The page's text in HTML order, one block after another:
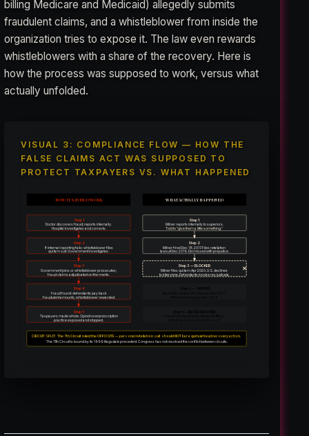
billing Medicare and Medicaid) allegedly submits
fraudulent claims, and a whistleblower from inside the
organization tries to expose it. The law even rewards
whistleblowers with a share of the recovery. Here is
how the process was supposed to work, versus what
actually unfolded.
VISUAL 3: COMPLIANCE FLOW — HOW THE
FALSE CLAIMS ACT WAS SUPPOSED TO
PROTECT TAXPAYERS VS. WHAT HAPPENED
HOW IT SHOULD WORK WHAT ACTUALLY HAPPENED
Step 1
Doctor discovers fraud; reports internally.
Hospital investigates and corrects.
Step 1
Milner reports internally to superiors.
Told to “give them a little something.”
Step 2
If internal reporting fails: whistleblower files
qui tam suit. Government investigates.
Step 2
Milner fired Dec 18, 2017. Files retaliation
lawsuit Dec 2019. Dismissed with prejudice.
Step 3
Government joins or whistleblower prosecutes;
fraud claims adjudicated on the merits.
Step 3 — BLOCKED
Milner files qui tam Apr 2020. U.S. declines
to intervene. Defendants invoke res judicata.
✕
Step 4
Fraud found: defendants pay back
fraudulent amounts; whistleblower rewarded.
Step 4 — SKIPPED
Affirmed on appeal Mar 2025.
Step 5
Taxpayers made whole. Opioid overprescription
practice exposed and stopped.
Step 5 — NEVER REACHED
Fraud not adjudicated. Alleged $4M/yr
billing fraud never tested in court.
CIRCUIT SPLIT: The 7th Circuit ruled the OPPOSITE — personal retaliation suit should NOT bar a qui tam fraud recovery action.
The 11th Circuit is bound by its 1999 Ragsdale precedent. Congress has not resolved the conflict between circuits.